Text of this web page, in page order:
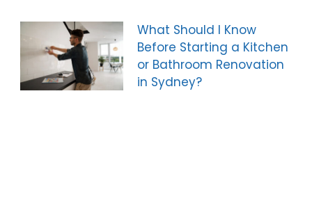
What Should I Know
Before Starting a Kitchen
or Bathroom Renovation
in Sydney?